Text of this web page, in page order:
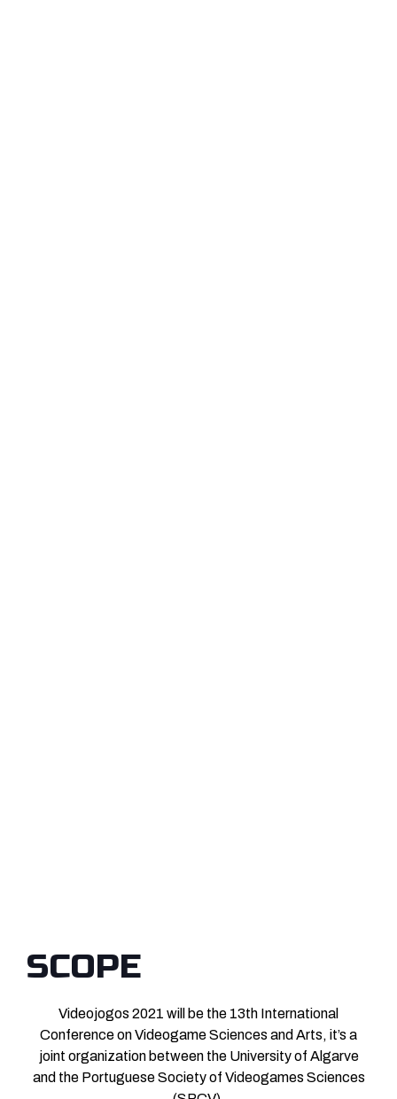
SCOPE
Videojogos 2021 will be the 13th International
Conference on Videogame Sciences and Arts, it’s a
joint organization between the University of Algarve
and the Portuguese Society of Videogames Sciences